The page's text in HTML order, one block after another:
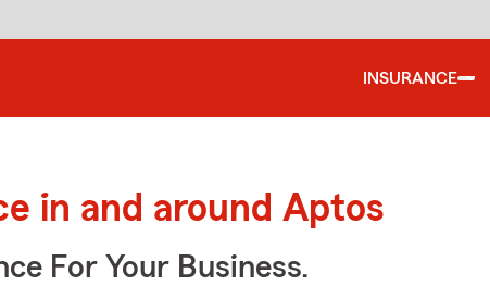
INSURANCE
in and around Aptos
For Your Business.